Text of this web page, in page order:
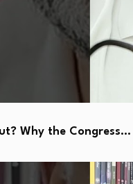
Why the Congress…